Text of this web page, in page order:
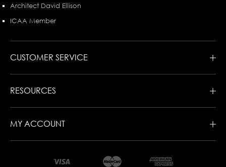
Architect David Ellison
ICAA Member
CUSTOMER SERVICE
RESOURCES
MY ACCOUNT